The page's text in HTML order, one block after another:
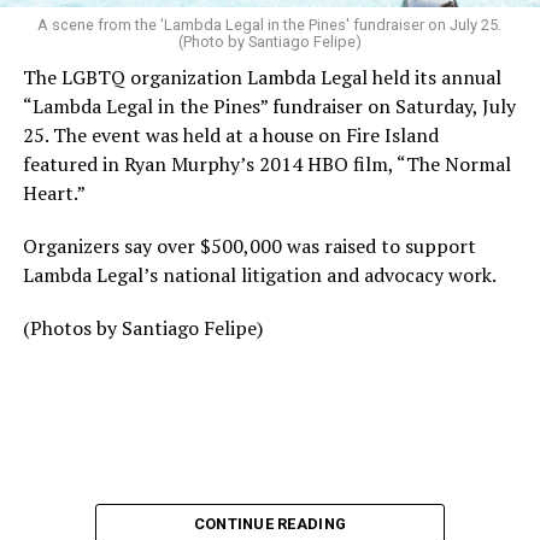
A scene from the 'Lambda Legal in the Pines' fundraiser on July 25.
(Photo by Santiago Felipe)
The LGBTQ organization Lambda Legal held its annual
“Lambda Legal in the Pines” fundraiser on Saturday, July
25. The event was held at a house on Fire Island
featured in Ryan Murphy’s 2014 HBO film, “The Normal
Heart.”
Organizers say over $500,000 was raised to support
Lambda Legal’s national litigation and advocacy work.
(Photos by Santiago Felipe)
CONTINUE READING